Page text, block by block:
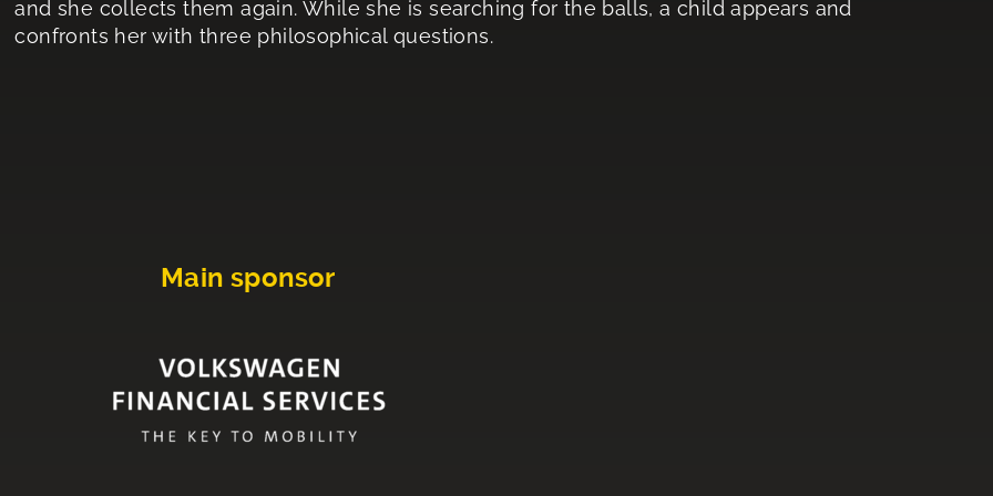
and she collects them again. While she is searching for the balls, a child appears and
confronts her with three philosophical questions.
Main sponsor